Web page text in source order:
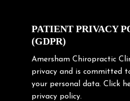
Exercise
Frozen shoulder
Gardening Tips
Headache
Health & Wellness
PATIENT PRIVACY
(GDPR)
Amersham Chiropractic
privacy and is committed
your personal data. Click
privacy policy.